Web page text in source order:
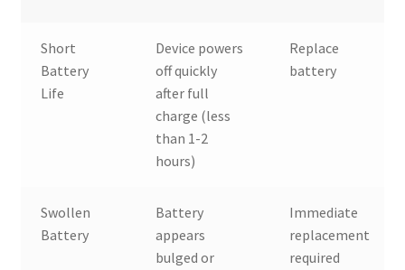
Short
Battery
Life
Device powers
off quickly
after full
charge (less
than 1-2
hours)
Replace
battery
Swollen
Battery
Battery
appears
bulged or
Immediate
replacement
required